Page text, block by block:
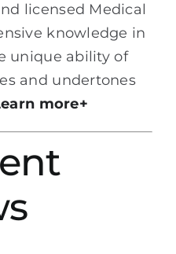
licensed Medical
knowledge in
unique ability of
and undertones
more+